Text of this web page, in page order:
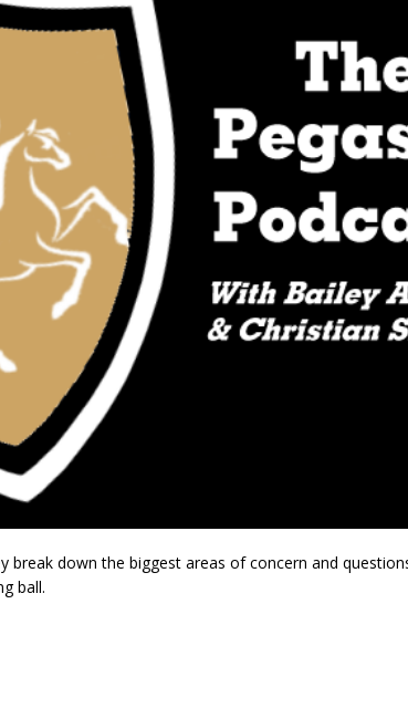
break down the biggest areas of concern and
ball.